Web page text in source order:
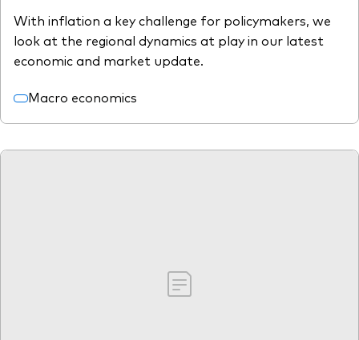
With inflation a key challenge for policymakers, we
look at the regional dynamics at play in our latest
economic and market update.
Macro economics